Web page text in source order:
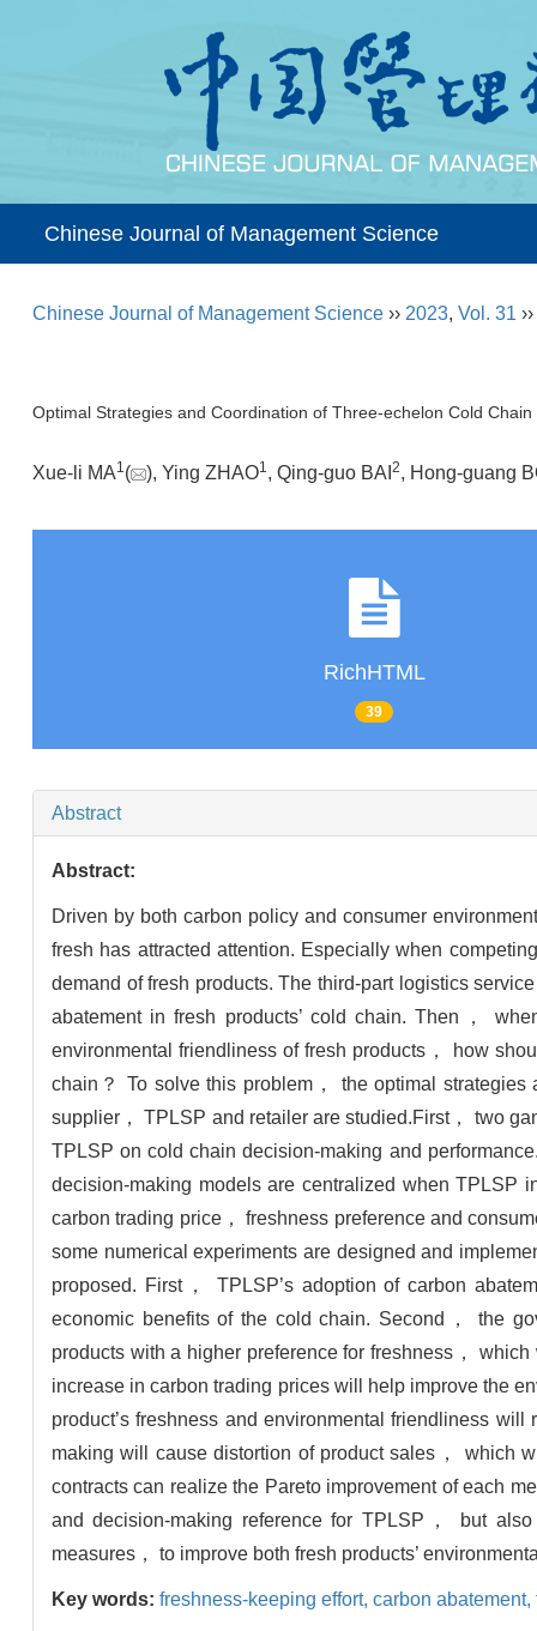
Chinese Journal of Management Science
Chinese Journal of Management Science ›› 2023, Vol. 31 ››
Optimal Strategies and Coordination of Three-echelon Cold
Xue-li MA1( ), Ying ZHAO1, Qing-guo BAI 2, Hong-guang
RichHTML
39
Abstract
Abstract:
Driven by both carbon policy and consumer
fresh has attracted attention. Especially when
demand of fresh products. The third-part logistics
abatement in fresh products’ cold chain. Then，
environmental friendliness of fresh products， how
chain？ To solve this problem， the optimal
supplier， TPLSP and retailer are studied.First， two
TPLSP on cold chain decision-making and
decision-making models are centralized when TPLSP
carbon trading price， freshness preference and
some numerical experiments are designed and
proposed. First， TPLSP’s adoption of carbon
economic benefits of the cold chain. Second， the
products with a higher preference for freshness，
increase in carbon trading prices will help improve the
product’s freshness and environmental friendliness
making will cause distortion of product sales， which
contracts can realize the Pareto improvement of each
and decision-making reference for TPLSP， but
measures， to improve both fresh products’
Key words: freshness-keeping effort, carbon abatement,